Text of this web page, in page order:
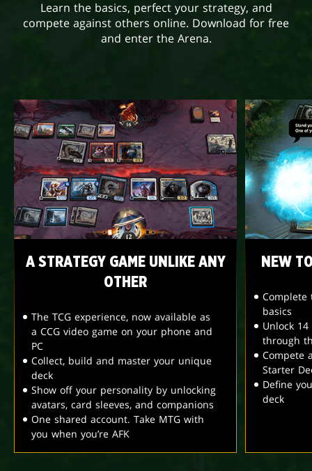
Learn the basics, perfect your strategy, and
compete against others online. Download for free
and enter the Arena.
A STRATEGY GAME UNLIKE ANY
OTHER
The TCG experience, now available as
a CCG video game on your phone and
PC
Collect, build and master your unique
deck
Show off your personality by unlocking
avatars, card sleeves, and companions
One shared account. Take MTG with
you when you’re AFK
NEW
basics
Unlock
through
Compete
Starter
Define
deck